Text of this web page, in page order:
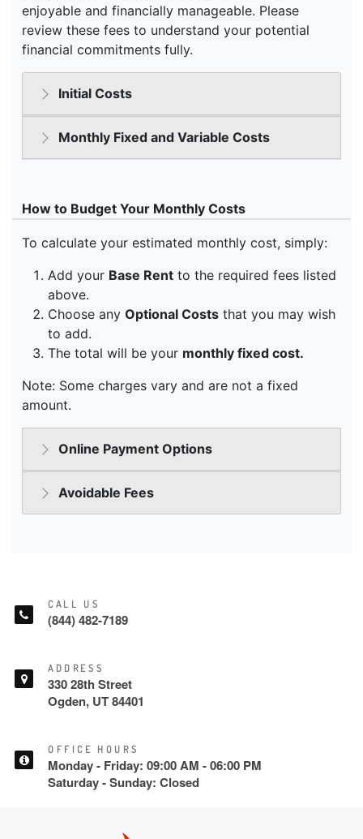
CALL US
(844) 482-7189
ADDRESS
330 28th Street
Ogden, UT 84401
OFFICE HOURS
Monday - Friday: 09:00 AM - 06:00 PM
Saturday - Sunday: Closed